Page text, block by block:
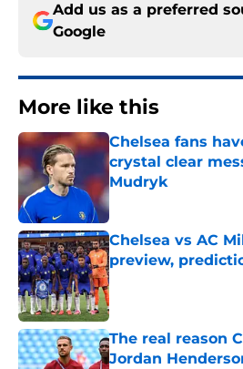
Add us as a preferred
Google
More like this
Chelsea fans
crystal clear
Mudryk
Chelsea vs AC
preview,
Published by on Invalid
The real reason
Jordan